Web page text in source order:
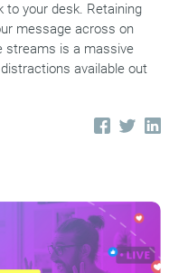
your desk. Retaining
message across on
streams is a massive
available out